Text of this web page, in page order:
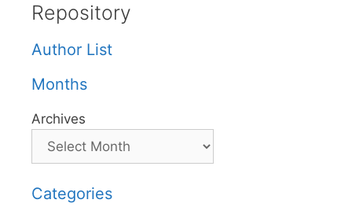
Repository
Author List
Months
Archives
Categories